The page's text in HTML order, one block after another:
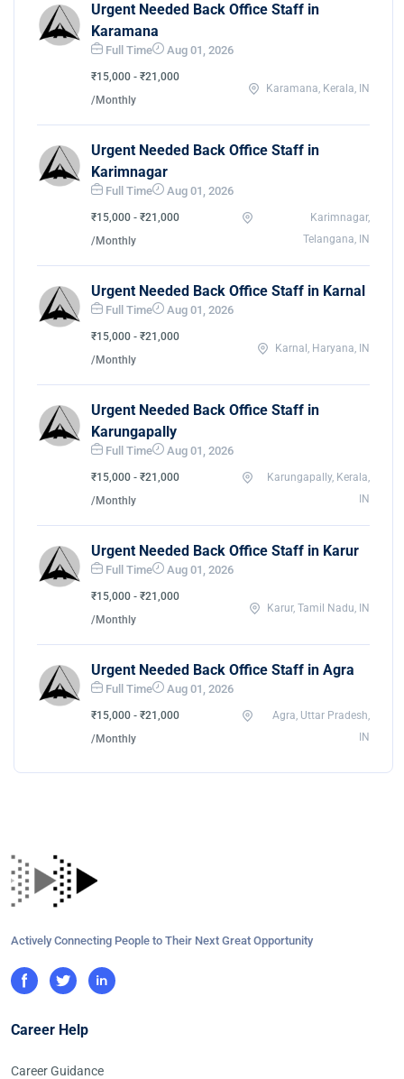
Urgent Needed Back Office Staff in
Karamana
Full Time Aug 01, 2026
₹15,000 - ₹21,000
/Monthly
Karamana, Kerala, IN
Urgent Needed Back Office Staff in
Karimnagar
Full Time Aug 01, 2026
₹15,000 - ₹21,000
/Monthly
Karimnagar,
Telangana, IN
Urgent Needed Back Office Staff in Karnal
Full Time Aug 01, 2026
₹15,000 - ₹21,000
/Monthly
Karnal, Haryana, IN
Urgent Needed Back Office Staff in
Karungapally
Full Time Aug 01, 2026
₹15,000 - ₹21,000
/Monthly
Karungapally, Kerala,
IN
Urgent Needed Back Office Staff in Karur
Full Time Aug 01, 2026
₹15,000 - ₹21,000
/Monthly
Karur, Tamil Nadu, IN
Urgent Needed Back Office Staff in Agra
Full Time Aug 01, 2026
₹15,000 - ₹21,000
/Monthly
Agra, Uttar Pradesh,
IN
Actively Connecting People to Their Next Great Opportunity
Career Help
Career Guidance